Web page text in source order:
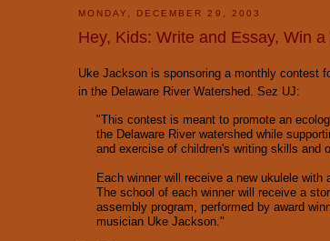
MONDAY, DECEMBER 29, 2003
Hey, Kids: Write and Essay, Win a
Uke Jackson is sponsoring a monthly contest
in the Delaware River Watershed. Sez UJ:
"This contest is meant to promote an
the Delaware River watershed while
and exercise of children's writing skills and
Each winner will receive a new ukulele with
The school of each winner will receive a
assembly program, performed by award
musician Uke Jackson."